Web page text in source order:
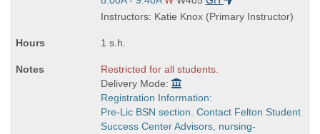
and
times:
Instructors: Katie Knox (Primary Instructor)
1 s.h.
Restricted for all students.
Delivery Mode:
Registration Information:
Pre-Lic BSN section. Contact Felton Student
Success Center Advisors, nursing-